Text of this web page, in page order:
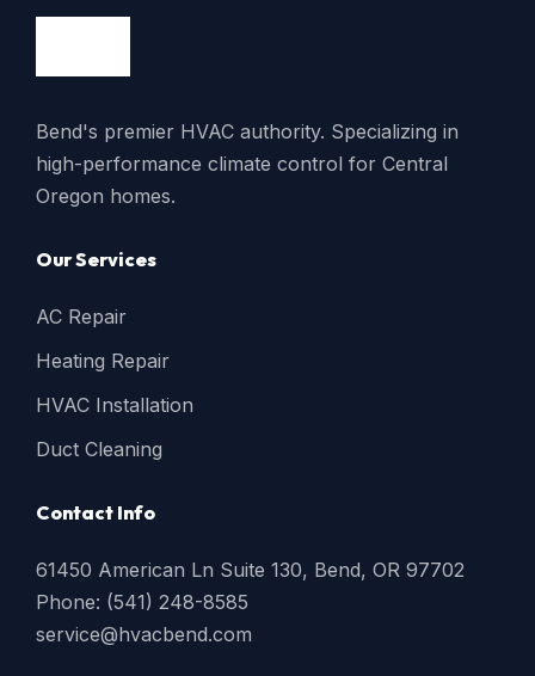
Bend's premier HVAC authority. Specializing in
high-performance climate control for Central
Oregon homes.
Our Services
AC Repair
Heating Repair
HVAC Installation
Duct Cleaning
Contact Info
61450 American Ln Suite 130, Bend, OR 97702
Phone: (541) 248-8585
service@hvacbend.com